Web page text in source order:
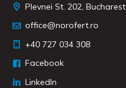
Plevnei St. 202, Bucharest
office@norofert.ro
+40 727 034 308
Facebook
LinkedIn